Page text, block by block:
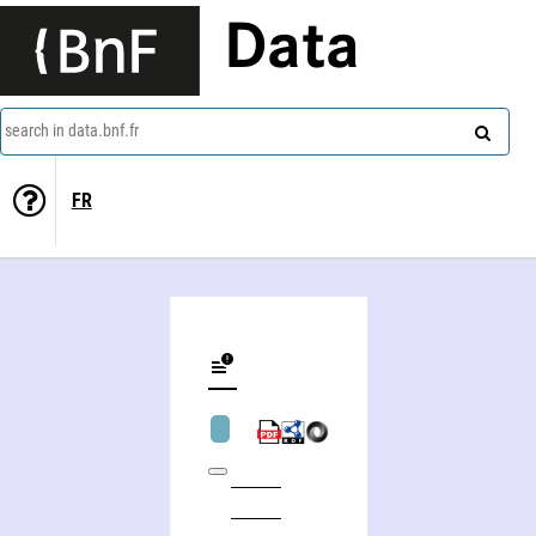
Data
search in data.bnf.fr
FR